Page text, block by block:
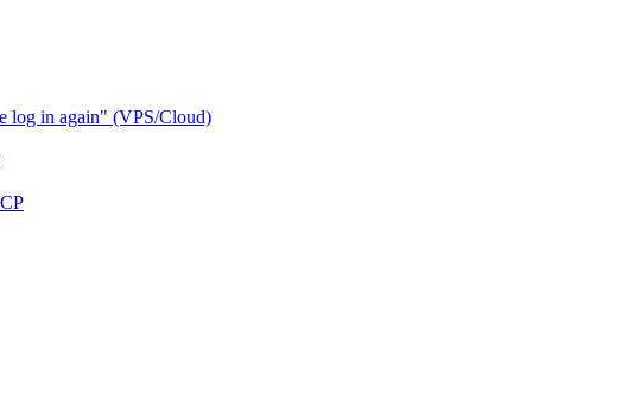
log in again" (VPS/Cloud)